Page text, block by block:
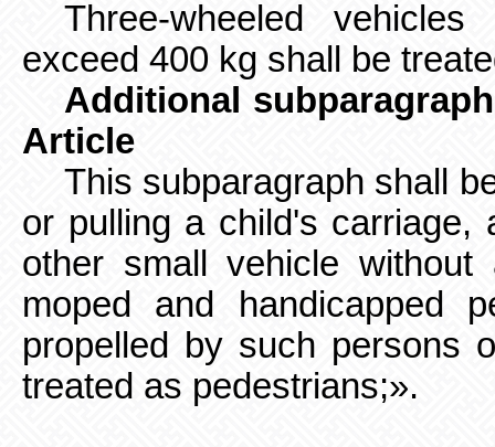
Three-wheeled
exceed 400 kg shall be
Additional
Article
This subparagraph shall
or pulling a child's carriage,
other small vehicle
moped and handicapped
propelled by such persons
treated as pedestrians;».